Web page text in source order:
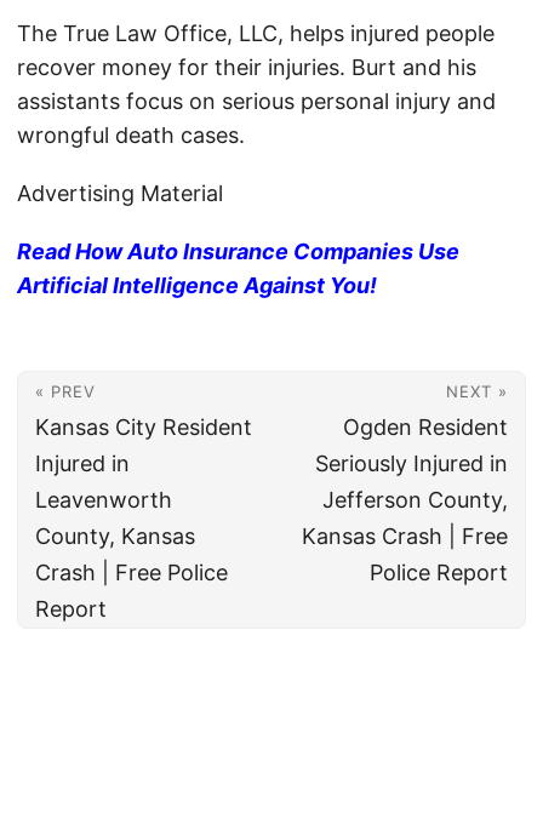
The True Law Office, LLC, helps injured people
recover money for their injuries. Burt and his
assistants focus on serious personal injury and
wrongful death cases.
Advertising Material
Read How Auto Insurance Companies Use
Artificial Intelligence Against You!
« PREV
Kansas City Resident
Injured in
Leavenworth
County, Kansas
Crash | Free Police
Report
NEXT »
Ogden Resident
Seriously Injured in
Jefferson County,
Kansas Crash | Free
Police Report